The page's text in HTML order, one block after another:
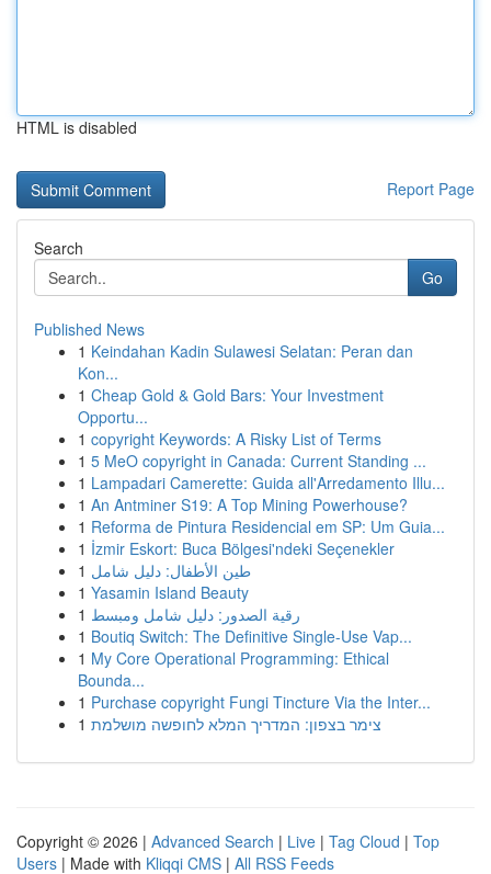
HTML is disabled
Report Page
Search
Go
Published News
1 Keindahan Kadin Sulawesi Selatan: Peran dan
Kon...
1 Cheap Gold & Gold Bars: Your Investment
Opportu...
1 copyright Keywords: A Risky List of Terms
1 5 MeO copyright in Canada: Current Standing ...
1 Lampadari Camerette: Guida all'Arredamento Illu...
1 An Antminer S19: A Top Mining Powerhouse?
1 Reforma de Pintura Residencial em SP: Um Guia...
1 İzmir Eskort: Buca Bölgesi'ndeki Seçenekler
1 طين الأطفال: دليل شامل
1 Yasamin Island Beauty
1 رقية الصدور: دليل شامل ومبسط
1 Boutiq Switch: The Definitive Single-Use Vap...
1 My Core Operational Programming: Ethical
Bounda...
1 Purchase copyright Fungi Tincture Via the Inter...
1 צימר בצפון: המדריך המלא לחופשה מושלמת
Copyright © 2026 | Advanced Search | Live | Tag Cloud | Top
Users | Made with Kliqqi CMS | All RSS Feeds